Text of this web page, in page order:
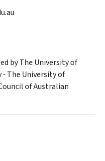
by The University of
The University of
of Australian